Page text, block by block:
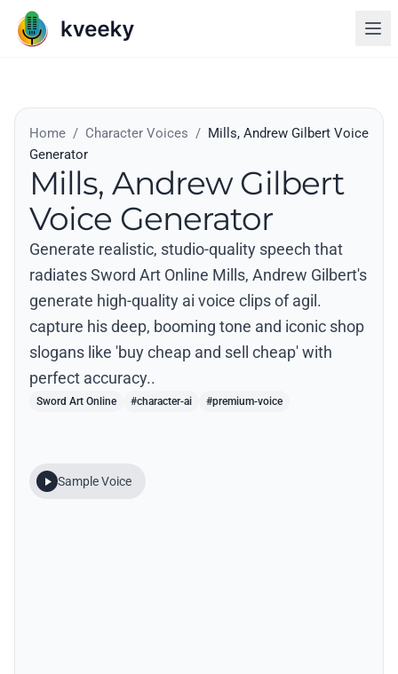
Home / Character Voices / Mills, Andrew Gilbert Voice
Generator
Mills, Andrew Gilbert
Voice Generator
Generate realistic, studio-quality speech that
radiates Sword Art Online Mills, Andrew Gilbert's
generate high-quality ai voice clips of agil.
capture his deep, booming tone and iconic shop
slogans like 'buy cheap and sell cheap' with
perfect accuracy..
Sword Art Online #character-ai #premium-voice
Sample Voice